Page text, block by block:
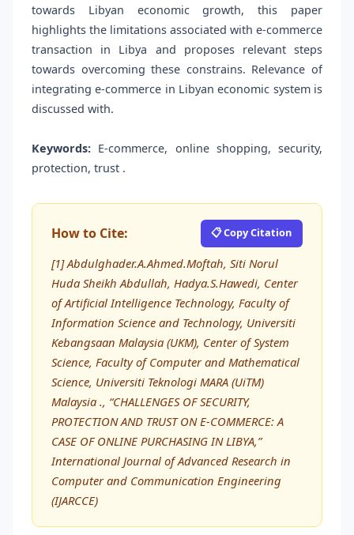
towards Libyan economic growth, this paper
highlights the limitations associated with e-commerce
transaction in Libya and proposes relevant steps
towards overcoming these constrains. Relevance of
integrating e-commerce in Libyan economic system is
discussed with.
Keywords: E-commerce, online shopping, security,
protection, trust .
How to Cite: 📋 Copy Citation
[1] Abdulghader.A.Ahmed.Moftah, Siti Norul
Huda Sheikh Abdullah, Hadya.S.Hawedi, Center
of Artificial Intelligence Technology, Faculty of
Information Science and Technology, Universiti
Kebangsaan Malaysia (UKM), Center of System
Science, Faculty of Computer and Mathematical
Science, Universiti Teknologi MARA (UiTM)
Malaysia ., “CHALLENGES OF SECURITY,
PROTECTION AND TRUST ON E-COMMERCE: A
CASE OF ONLINE PURCHASING IN LIBYA,”
International Journal of Advanced Research in
Computer and Communication Engineering
(IJARCCE)